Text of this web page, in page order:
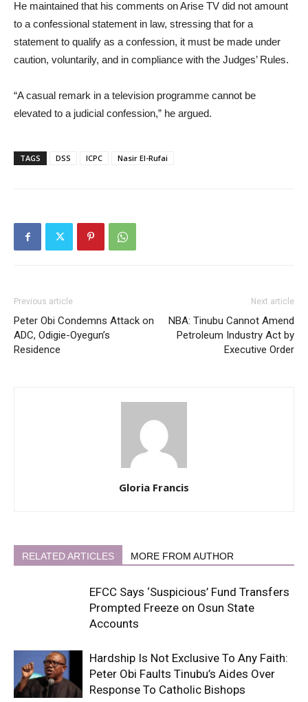
He maintained that his comments on Arise TV did not amount
to a confessional statement in law, stressing that for a
statement to qualify as a confession, it must be made under
caution, voluntarily, and in compliance with the Judges’ Rules.
“A casual remark in a television programme cannot be
elevated to a judicial confession,” he argued.
TAGS DSS ICPC Nasir El-Rufai
Previous article
Peter Obi Condemns Attack on
ADC, Odigie-Oyegun’s
Residence
Next article
NBA: Tinubu Cannot Amend
Petroleum Industry Act by
Executive Order
Gloria Francis
RELATED ARTICLES MORE FROM AUTHOR
EFCC Says ‘Suspicious’ Fund Transfers
Prompted Freeze on Osun State
Accounts
Hardship Is Not Exclusive To Any Faith:
Peter Obi Faults Tinubu’s Aides Over
Response To Catholic Bishops